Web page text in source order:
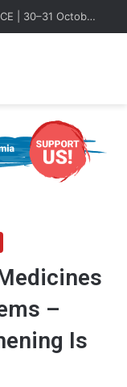
THE MENA THALASSAEMIA EXPERIENCE | 30–31 October 2026
–
Is